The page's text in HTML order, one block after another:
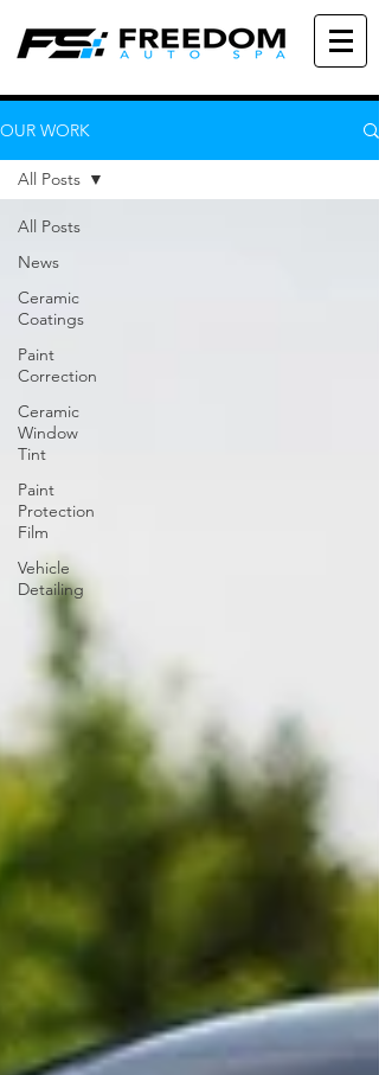
OUR WORK
All Posts
News
Ceramic
Coatings
Paint
Correction
Ceramic
Window
Tint
Paint
Protection
Film
Vehicle
Detailing
All Posts